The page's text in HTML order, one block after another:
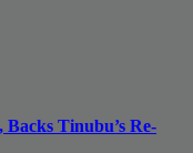
Tinubu’s Re-